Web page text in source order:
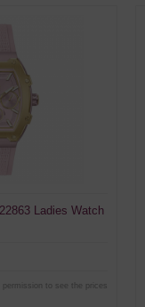
Ladies Watch
to see the prices